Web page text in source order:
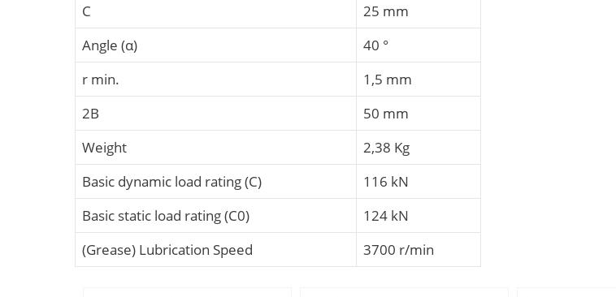
C
25 mm
Angle (α)
40 °
r min.
1,5 mm
2B
50 mm
Weight
2,38 Kg
Basic dynamic load rating (C)
116 kN
Basic static load rating (C0)
124 kN
(Grease) Lubrication Speed
3700 r/min